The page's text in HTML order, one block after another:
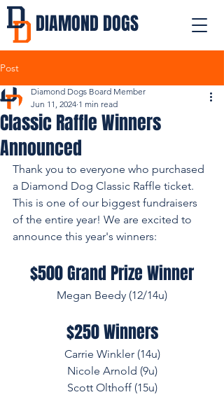
DIAMOND DOGS
Post
Classic Raffle Winners
Announced
Diamond Dogs Board Member
Jun 11, 2024 1 min read
Thank you to everyone who purchased
a Diamond Dog Classic Raffle ticket.
This is one of our biggest fundraisers
of the entire year! We are excited to
announce this year's winners:
$500 Grand Prize Winner
Megan Beedy (12/14u)
$250 Winners
Carrie Winkler (14u)
Nicole Arnold (9u)
Scott Olthoff (15u)